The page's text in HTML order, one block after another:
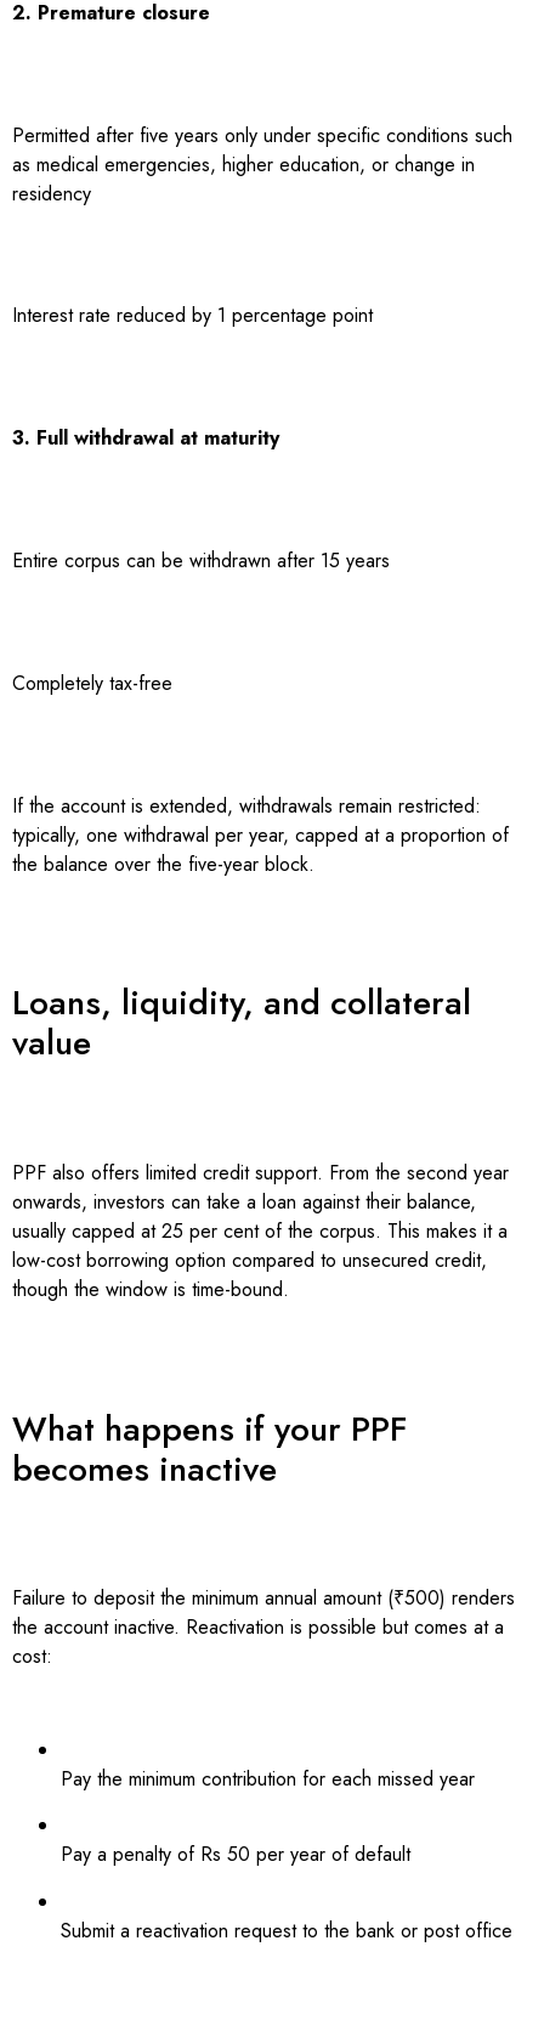
2. Premature closure
Permitted after five years only under specific conditions such
as medical emergencies, higher education, or change in
residency
Interest rate reduced by 1 percentage point
3. Full withdrawal at maturity
Entire corpus can be withdrawn after 15 years
Completely tax-free
If the account is extended, withdrawals remain restricted:
typically, one withdrawal per year, capped at a proportion of
the balance over the five-year block.
Loans, liquidity, and collateral
value
PPF also offers limited credit support. From the second year
onwards, investors can take a loan against their balance,
usually capped at 25 per cent of the corpus. This makes it a
low-cost borrowing option compared to unsecured credit,
though the window is time-bound.
What happens if your PPF
becomes inactive
Failure to deposit the minimum annual amount (₹500) renders
the account inactive. Reactivation is possible but comes at a
cost:
Pay the minimum contribution for each missed year
Pay a penalty of Rs 50 per year of default
Submit a reactivation request to the bank or post office